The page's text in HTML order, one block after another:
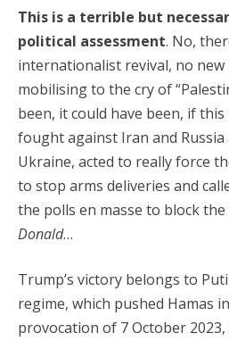
This is a terrible but
political assessment. No,
internationalist revival, no
mobilising to the cry of
been, it could have been, if
fought against Iran and
Ukraine, acted to really force
to stop arms deliveries and
the polls en masse to block
Donald…
Trump’s victory belongs to
regime, which pushed Hamas
provocation of 7 October